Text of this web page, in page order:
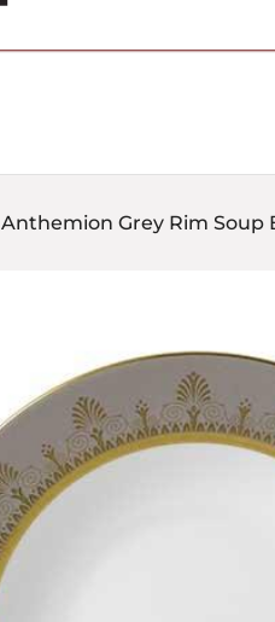
Anthemion Grey Rim Soup